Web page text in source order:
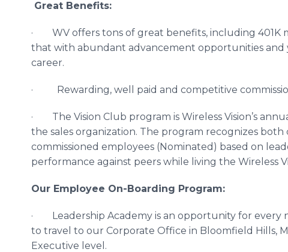
Great Benefits:
· WV offers tons of great benefits, including 401K
that with abundant advancement opportunities and
career.
· Rewarding, well paid and competitive
· The Vision Club program is Wireless Vision’s
the sales organization. The program recognizes both
commissioned employees (Nominated) based on
performance against peers while living the Wireless
Our Employee On-Boarding Program:
· Leadership Academy is an opportunity for every
to travel to our Corporate Office in Bloomfield Hills,
Executive level.